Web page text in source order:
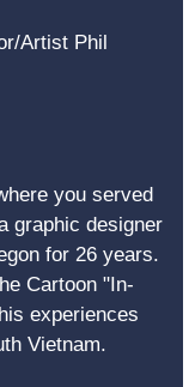
Artist Phil
you served
graphic designer
for 26 years.
Cartoon "In-
experiences
Vietnam.